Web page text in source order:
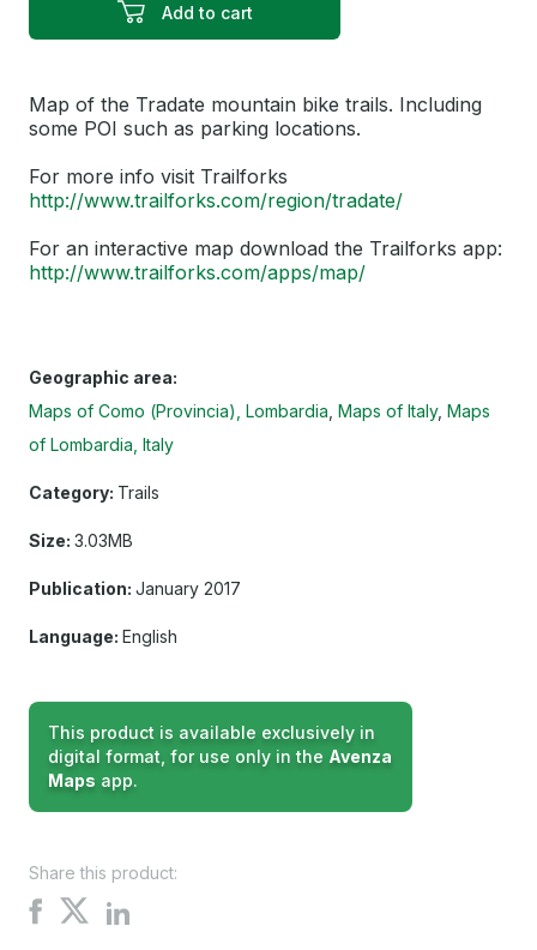
Add to cart
Map of the Tradate mountain bike trails. Including
some POI such as parking locations.
For more info visit Trailforks
http://www.trailforks.com/region/tradate/
For an interactive map download the Trailforks app:
http://www.trailforks.com/apps/map/
Geographic area:
Maps of Como (Provincia), Lombardia Maps of Italy Maps
of Lombardia, Italy
Category: Trails
Size: 3.03MB
Publication: January 2017
Language: English
This product is available exclusively in
digital format, for use only in the Avenza
Maps app.
Share this product:
Share Share
on
Share